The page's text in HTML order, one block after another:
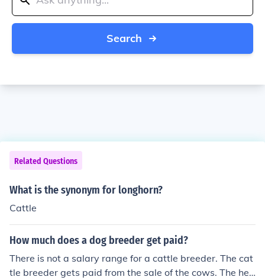
Search
Related Questions
What is the synonym for longhorn?
Cattle
How much does a dog breeder get paid?
There is not a salary range for a cattle breeder. The cat
tle breeder gets paid from the sale of the cows. The hea